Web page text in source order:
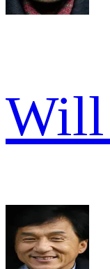
Will